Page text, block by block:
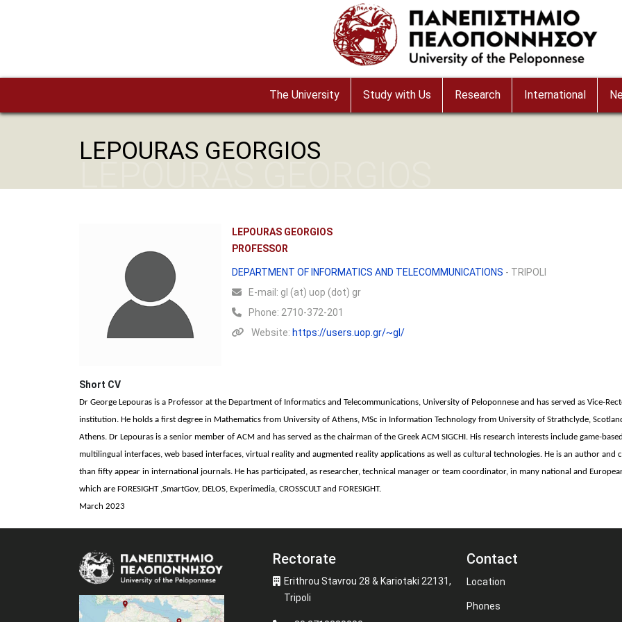
The University Study with Us Research International
LEPOURAS GEORGIOS
LEPOURAS GEORGIOS
PROFESSOR
DEPARTMENT OF INFORMATICS AND TELECOMMUNICATIONS - TRIPOLI
Ε-mail: gl (at) uop (dot) gr
Phone: 2710-372-201
Website: https://users.uop.gr/~gl/
Short CV
Dr George Lepouras is a Professor at the Department of Informatics and Telecommunications, University of Peloponnese and has served as Vice-
institution. He holds a first degree in Mathematics from University of Athens, MSc in Information Technology from University of Strathclyde,
Athens. Dr Lepouras is a senior member of ACM and has served as the chairman of the Greek ACM SIGCHI. His research interests include game-
multilingual interfaces, web based interfaces, virtual reality and augmented reality applications as well as cultural technologies. He is an author
than fifty appear in international journals. He has participated, as researcher, technical manager or team coordinator, in many national and
which are FORESIGHT ,SmartGov, DELOS, Experimedia, CROSSCULT and FORESIGHT.
March 2023
Image Rectorate
Erithrou Stavrou 28 & Kariotaki 22131,
Tripoli
Contact
Location
Phones